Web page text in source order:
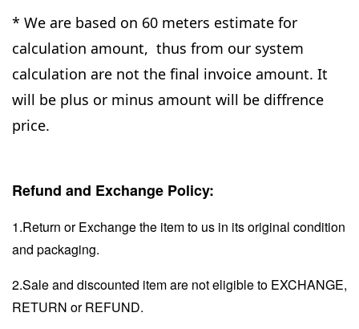
* We are based on 60 meters estimate for
calculation amount, thus from our system
calculation are not the final invoice amount. It
will be plus or minus amount will be diffrence
price.
Refund and Exchange Policy:
1.Return or Exchange the item to us in its original condition
and packaging.
2.Sale and discounted item are not eligible to EXCHANGE,
RETURN or REFUND.